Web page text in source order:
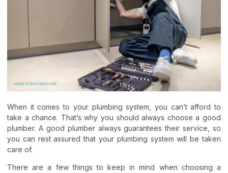
When it comes to your plumbing system, you can’t afford to
take a chance. That’s why you should always choose a good
plumber. A good plumber always guarantees their service, so
you can rest assured that your plumbing system will be taken
care of.
There are a few things to keep in mind when choosing a